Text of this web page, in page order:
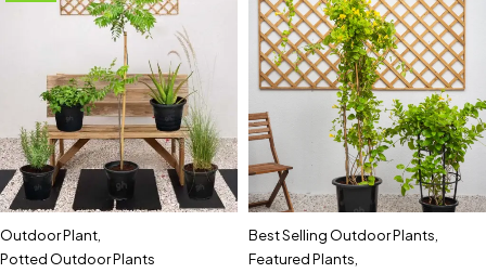
Outdoor Plant
Potted Outdoor Plants
Best Selling Outdoor Plants
Featured Plants